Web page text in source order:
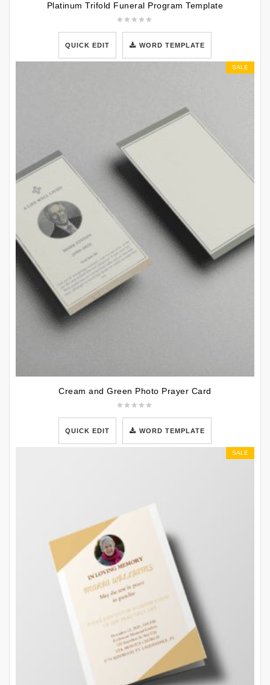
Platinum Trifold Funeral Program Template
QUICK EDIT WORD TEMPLATE
SALE
Cream and Green Photo Prayer Card
QUICK EDIT WORD TEMPLATE
SALE